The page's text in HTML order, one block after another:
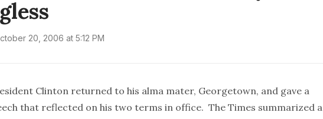
20, 2006 at 5:12 PM
Clinton returned to his alma mater, Georgetown, and gave a
that reflected on his two terms in office. The Times summarized a